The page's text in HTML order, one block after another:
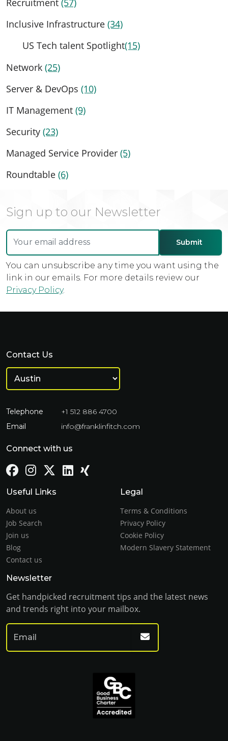
Recruitment (57)
Inclusive Infrastructure (34)
US Tech talent Spotlight(15)
Network (25)
Server & DevOps (10)
IT Management (9)
Security (23)
Managed Service Provider (5)
Roundtable (6)
Sign up to our Newsletter
You can unsubscribe any time you want using the
link in our emails. For more details review our
Privacy Policy.
Contact Us
Telephone
+1 512 886 4700
Email
info@franklinfitch.com
Connect with us
Useful Links
About us
Job Search
Join us
Blog
Contact us
Legal
Terms & Conditions
Privacy Policy
Cookie Policy
Modern Slavery Statement
Newsletter
Get handpicked recruitment tips and the latest news
and trends right into your mailbox.